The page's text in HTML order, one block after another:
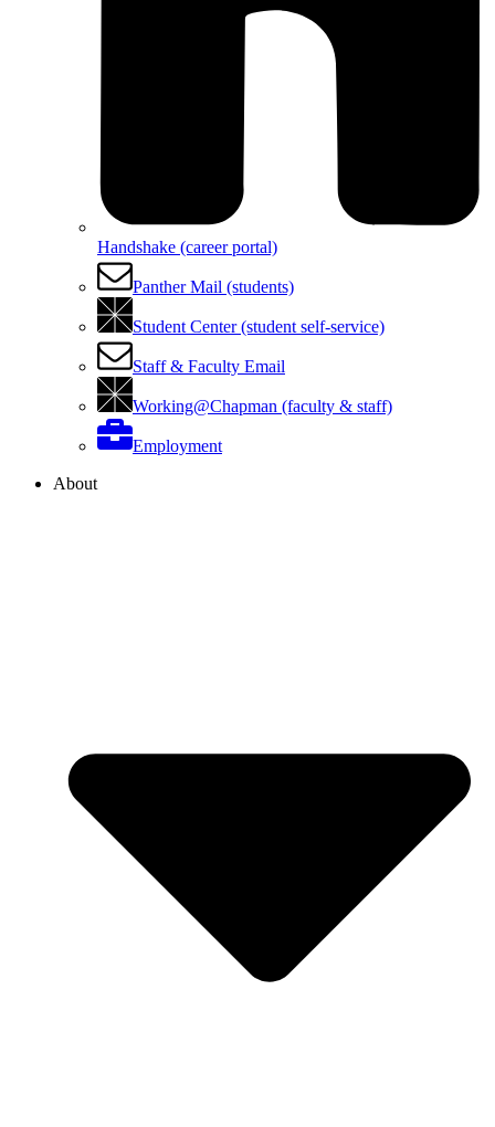
Handshake (career portal)
Panther Mail (students)
Student Center (student self-service)
Staff & Faculty Email
Working@Chapman (faculty & staff)
Employment
About